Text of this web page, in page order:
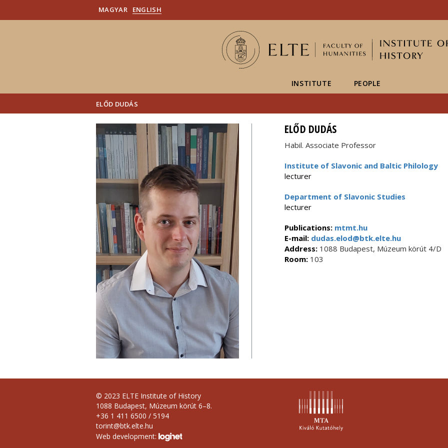
MAGYAR ENGLISH
INSTITUTE PEOPLE
ELŐD DUDÁS
ELŐD DUDÁS
Habil. Associate Professor
Institute of Slavonic and Baltic Philology
lecturer
Department of Slavonic Studies
lecturer
Publications: mtmt.hu
E-mail:dudas.elod@btk.elte.hu
Address:1088 Budapest, Múzeum körút 4/D
Room:103
© 2023 ELTE Institute of History
1088 Budapest, Múzeum körút 6–8.
+36 1 411 6500 / 5194
torint@btk.elte.hu
Web development: